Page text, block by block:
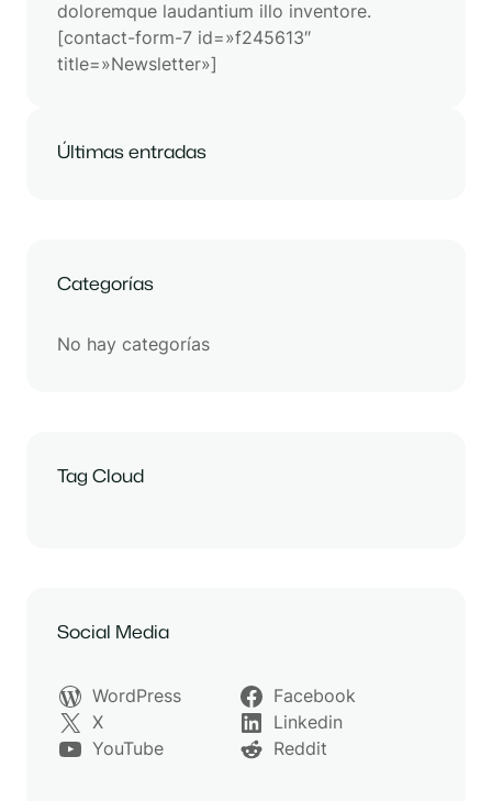
doloremque laudantium illo inventore.
[contact-form-7 id=»f245613″
title=»Newsletter»]
Últimas entradas
Categorías
No hay categorías
Tag Cloud
Social Media
WordPress
Facebook
X
Linkedin
YouTube
Reddit